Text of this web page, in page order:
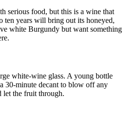
serious food, but this is a wine that
ten years will bring out its honeyed,
white Burgundy but want something
white-wine glass. A young bottle
30-minute decant to blow off any
let the fruit through.